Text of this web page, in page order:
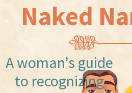
Naked
A woman’s guide
to recognizing